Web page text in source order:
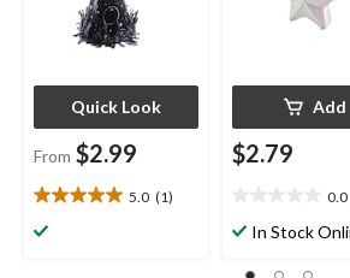
Quick Look
From $2.99
5.0 (1)
5.0
out
Add
$2.79
0.0
outIn Stock